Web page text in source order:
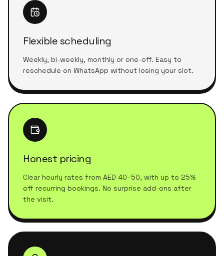
Flexible scheduling
Weekly, bi-weekly, monthly or one-off. Easy to
reschedule on WhatsApp without losing your slot.
Honest pricing
Clear hourly rates from AED 40–50, with up to 25%
off recurring bookings. No surprise add-ons after
the visit.